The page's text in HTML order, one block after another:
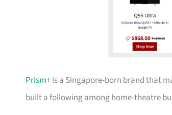
Prism+is a Singapore-born brand that
built a following among home-theatre